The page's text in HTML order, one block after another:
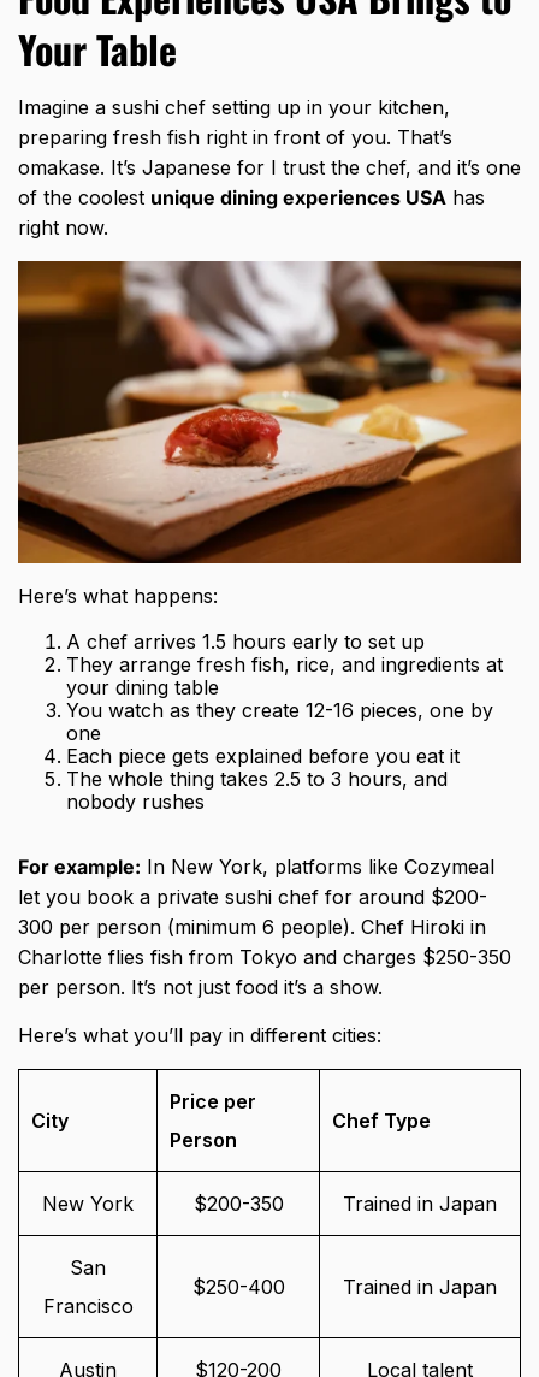
Your Table
Imagine a sushi chef setting up in your kitchen,
preparing fresh fish right in front of you. That’s
omakase. It’s Japanese for I trust the chef, and it’s one
of the coolest unique dining experiences USA has
right now.
Here’s what happens:
A chef arrives 1.5 hours early to set up
They arrange fresh fish, rice, and ingredients at
your dining table
You watch as they create 12-16 pieces, one by
one
Each piece gets explained before you eat it
The whole thing takes 2.5 to 3 hours, and
nobody rushes
For example: In New York, platforms like Cozymeal
let you book a private sushi chef for around $200-
300 per person (minimum 6 people). Chef Hiroki in
Charlotte flies fish from Tokyo and charges $250-350
per person. It’s not just food it’s a show.
Here’s what you’ll pay in different cities:
City
Price per
Person
Chef Type
New York $200-350 Trained in Japan
San
Francisco
$250-400 Trained in Japan
Austin $120-200 Local talent